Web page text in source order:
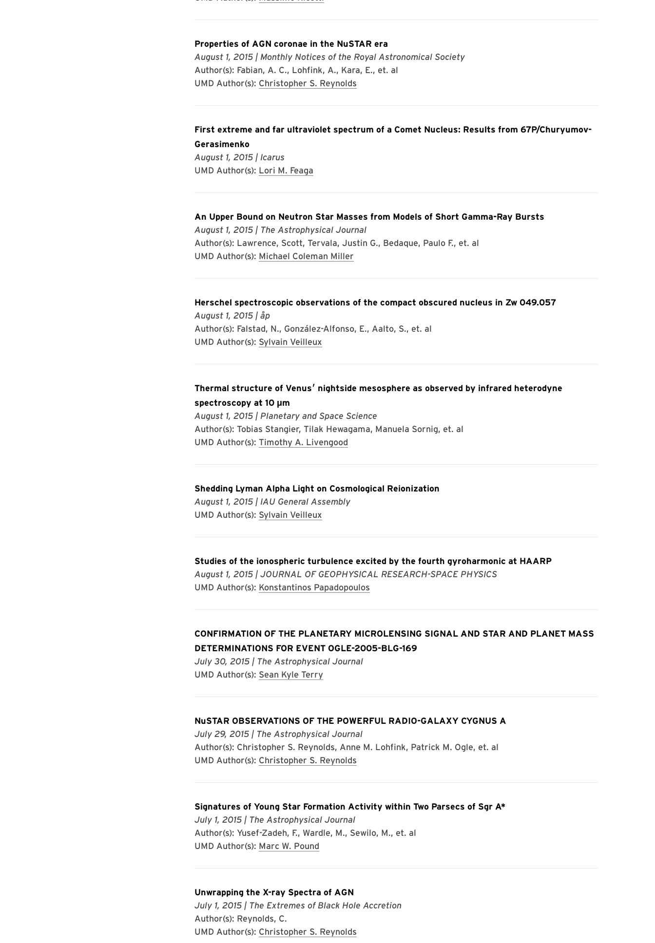
Properties of AGN coronae in the NuSTAR era
August 1, 2015| Monthly Notices of the Royal Astronomical Society
Author(s): Fabian, A. C., Lohfink, A., Kara, E., et. al
UMD Author(s): Christopher S. Reynolds
First extreme and far ultraviolet spectrum of a Comet Nucleus: Results from 67P/Churyumov-
Gerasimenko
August 1, 2015| Icarus
UMD Author(s): Lori M. Feaga
An Upper Bound on Neutron Star Masses from Models of Short Gamma-Ray Bursts
August 1, 2015| The Astrophysical Journal
Author(s): Lawrence, Scott, Tervala, Justin G., Bedaque, Paulo F., et. al
UMD Author(s): Michael Coleman Miller
Herschel spectroscopic observations of the compact obscured nucleus in Zw 049.057
August 1, 2015| åp
Author(s): Falstad, N., González-Alfonso, E., Aalto, S., et. al
UMD Author(s): Sylvain Veilleux
Thermal structure of Venus׳ nightside mesosphere as observed by infrared heterodyne
spectroscopy at 10 μm
August 1, 2015| Planetary and Space Science
Author(s): Tobias Stangier, Tilak Hewagama, Manuela Sornig, et. al
UMD Author(s): Timothy A. Livengood
Shedding Lyman Alpha Light on Cosmological Reionization
August 1, 2015| IAU General Assembly
UMD Author(s): Sylvain Veilleux
Studies of the ionospheric turbulence excited by the fourth gyroharmonic at HAARP
August 1, 2015| JOURNAL OF GEOPHYSICAL RESEARCH-SPACE PHYSICS
UMD Author(s): Konstantinos Papadopoulos
CONFIRMATION OF THE PLANETARY MICROLENSING SIGNAL AND STAR AND PLANET MASS
DETERMINATIONS FOR EVENT OGLE-2005-BLG-169
July 30, 2015| The Astrophysical Journal
UMD Author(s): Sean Kyle Terry
NuSTAR OBSERVATIONS OF THE POWERFUL RADIO-GALAXY CYGNUS A
July 29, 2015| The Astrophysical Journal
Author(s): Christopher S. Reynolds, Anne M. Lohfink, Patrick M. Ogle, et. al
UMD Author(s): Christopher S. Reynolds
Signatures of Young Star Formation Activity within Two Parsecs of Sgr A*
July 1, 2015| The Astrophysical Journal
Author(s): Yusef-Zadeh, F., Wardle, M., Sewilo, M., et. al
UMD Author(s): Marc W. Pound
Unwrapping the X-ray Spectra of AGN
July 1, 2015| The Extremes of Black Hole Accretion
Author(s): Reynolds, C.
UMD Author(s): Christopher S. Reynolds